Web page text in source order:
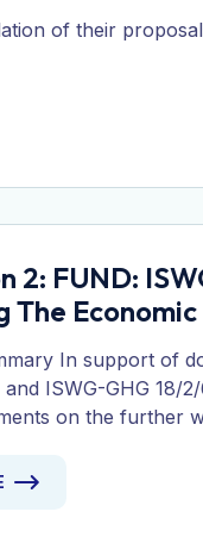
of their
2: FUND:
The
In support of
ISWG-GHG 18/
on the further